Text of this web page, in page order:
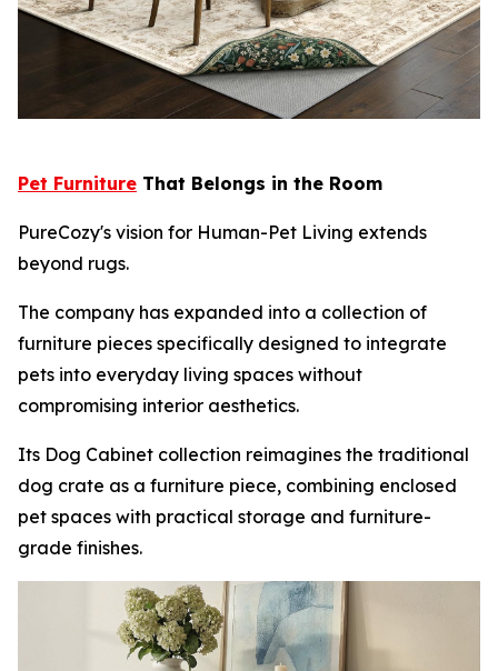
Pet Furniture That Belongs in the Room
PureCozy's vision for Human-Pet Living extends
beyond rugs.
The company has expanded into a collection of
furniture pieces specifically designed to integrate
pets into everyday living spaces without
compromising interior aesthetics.
Its Dog Cabinet collection reimagines the traditional
dog crate as a furniture piece, combining enclosed
pet spaces with practical storage and furniture-
grade finishes.